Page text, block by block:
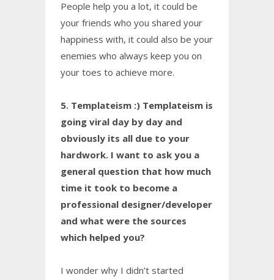
People help you a lot, it could be
your friends who you shared your
happiness with, it could also be your
enemies who always keep you on
your toes to achieve more.
5. Templateism :) Templateism is
going viral day by day and
obviously its all due to your
hardwork. I want to ask you a
general question that how much
time it took to become a
professional designer/developer
and what were the sources
which helped you?
I wonder why I didn’t started